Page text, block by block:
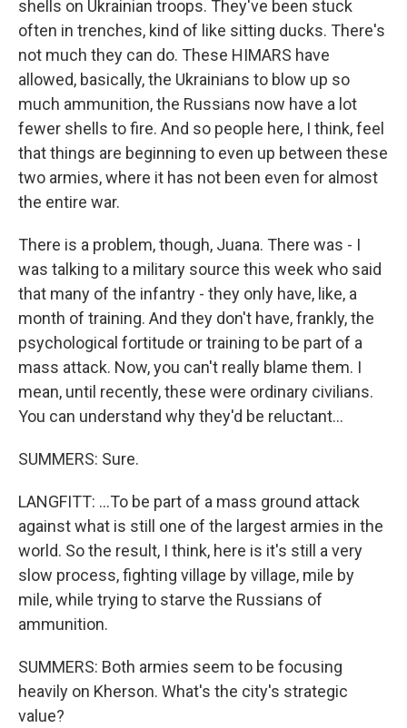
shells on Ukrainian troops. They've been stuck
often in trenches, kind of like sitting ducks. There's
not much they can do. These HIMARS have
allowed, basically, the Ukrainians to blow up so
much ammunition, the Russians now have a lot
fewer shells to fire. And so people here, I think, feel
that things are beginning to even up between these
two armies, where it has not been even for almost
the entire war.
There is a problem, though, Juana. There was - I
was talking to a military source this week who said
that many of the infantry - they only have, like, a
month of training. And they don't have, frankly, the
psychological fortitude or training to be part of a
mass attack. Now, you can't really blame them. I
mean, until recently, these were ordinary civilians.
You can understand why they'd be reluctant...
SUMMERS: Sure.
LANGFITT: ...To be part of a mass ground attack
against what is still one of the largest armies in the
world. So the result, I think, here is it's still a very
slow process, fighting village by village, mile by
mile, while trying to starve the Russians of
ammunition.
SUMMERS: Both armies seem to be focusing
heavily on Kherson. What's the city's strategic
value?